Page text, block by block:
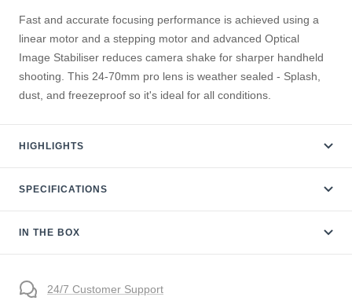
Fast and accurate focusing performance is achieved using a
linear motor and a stepping motor and advanced Optical
Image Stabiliser reduces camera shake for sharper handheld
shooting. This 24-70mm pro lens is weather sealed - Splash,
dust, and freezeproof so it's ideal for all conditions.
HIGHLIGHTS
SPECIFICATIONS
IN THE BOX
24/7 Customer Support